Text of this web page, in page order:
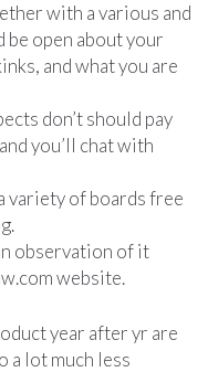
with a various and
open about your
and what you are
don’t should pay
you’ll chat with
variety of boards free
observation of it
website.
year after yr are
a lot much less